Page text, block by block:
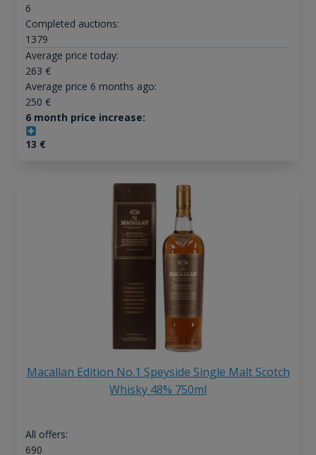
6
Completed auctions:
1379
Average price today:
263 €
Average price 6 months ago:
250 €
6 month price increase:
13 €
Macallan Edition No.1 Speyside Single Malt Scotch
Whisky 48% 750ml
All offers:
690